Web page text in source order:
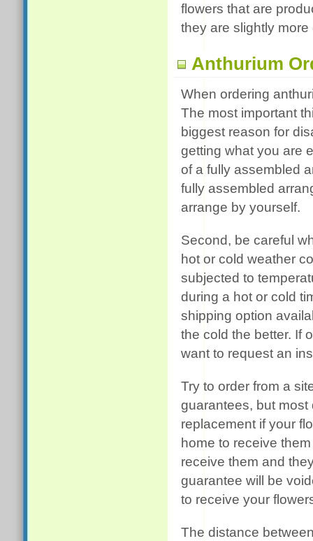
flowers that are
they are slightly more
Anthurium
When ordering
The most important
biggest reason for
getting what you are
of a fully assembled
fully assembled
arrange by yourself.
Second, be careful
hot or cold weather
subjected to
during a hot or cold
shipping option
the cold the better. If
want to request an
Try to order from a
guarantees, but
replacement if your
home to receive
receive them and
guarantee will be
to receive your
The distance